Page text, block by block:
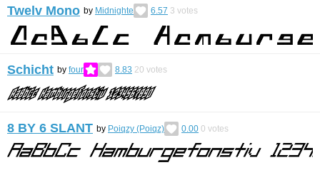
Twelv Mono by Midnighte 6.57 3 votes
Schicht by four 8.83 20 votes
8 BY 6 SLANT by Poiqzy (Poiqz) 0.00 0 votes